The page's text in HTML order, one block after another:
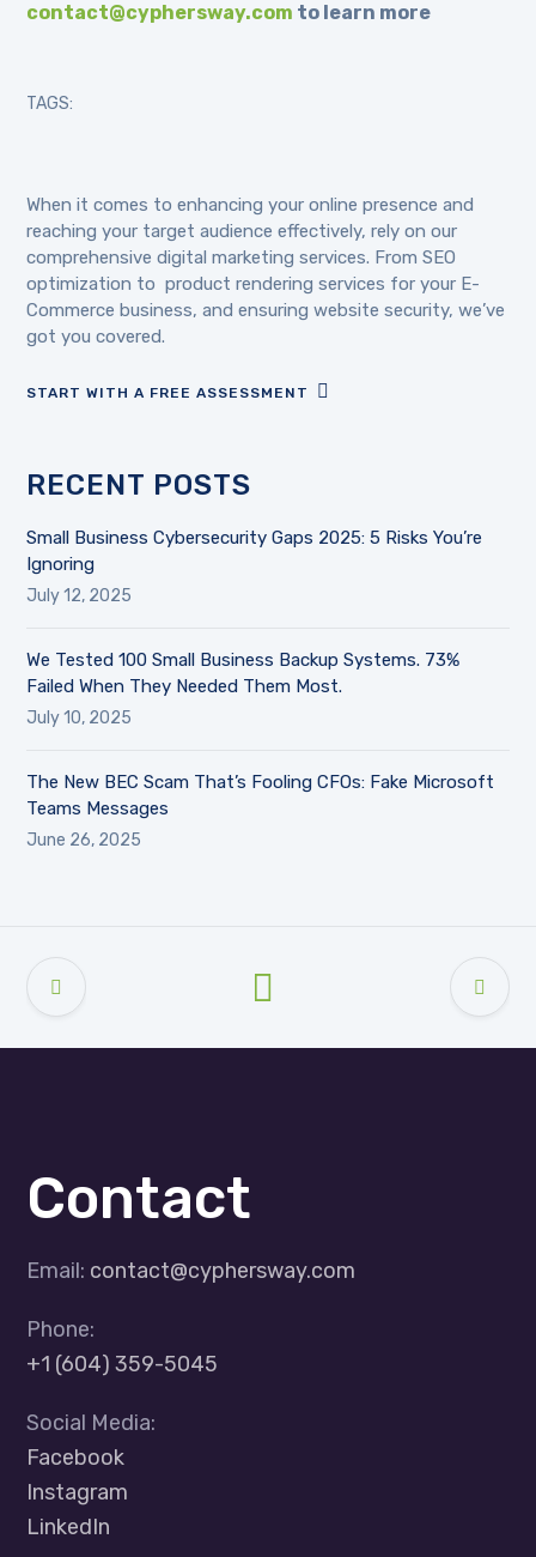
contact@cyphersway.com to learn more
TAGS:
When it comes to enhancing your online presence and
reaching your target audience effectively, rely on our
comprehensive digital marketing services. From SEO
optimization to product rendering services for your E-
Commerce business, and ensuring website security, we’ve
got you covered.
START WITH A FREE ASSESSMENT
RECENT POSTS
Small Business Cybersecurity Gaps 2025: 5 Risks You’re
Ignoring
July 12, 2025
We Tested 100 Small Business Backup Systems. 73%
Failed When They Needed Them Most.
July 10, 2025
The New BEC Scam That’s Fooling CFOs: Fake Microsoft
Teams Messages
June 26, 2025
Contact
Email: contact@cyphersway.com
Phone:
+1 (604) 359-5045
Social Media:
Facebook
Instagram
LinkedIn